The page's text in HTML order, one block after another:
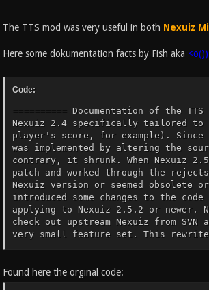
The TTS mod was very useful in both Nexuiz
Here some dokumentation facts by Fish aka
Code:
========== Documentation of the TTS features ============= History: TTS started as a small server-side mod for Nexuiz 2.4 specifically tailored to host minstagib tournament matches (allowing the umpire to modify a player's score, for example). Since Nexuiz doesn't provide any interface for external mods or mutators, TTS was implemented by altering the source code directly. TTS never grew beyond a small server-side mod. On the contrary, it shrunk. When Nexuiz 2.5 was released, I ported TTS to the newer version (meaning I applied the patch and worked through the rejects), dropping features that were already present in some form in the newer Nexuiz version or seemed obsolete or unpopular to me. The 2.5.1 release was just a minor step up, but 2.5.2 introduced some changes to the code which cause the patch from 2.5.1 to produce a lot of rejects again when applying to Nexuiz 2.5.2 or newer. Nevertheless, some servers are still running whatever code you get when you check out upstream Nexuiz from SVN and apply the TTS patch for 2.5.1, ignoring rejects. This leaves you with a very small feature set. This rewrite of TTS starts as a clean(er) re-implementation of these few features, using Nexuiz SVN revision 8770 as a basis (which will likely remain the latest revision, as Nexuiz has been discontinued and is being developed further as the Xonotic fork). Missing features (or new features) will be (re-)implemented as requested by the community. Many, but not all, of the features documented below are only effective if g_minstagib is set. FIXME: Document for each feature if it requires g_minstagib. ================ Configuration variables ================= tts_welcomemessage type: string valid range: any string default value: "" description: If not the empty string, this will be displayed to every player when they connect. tts_welcomemessage_delay type: number valid range: non-negative real number default value: 10 description: Sets the delay for tts_welcomemessage tts_gamecommencing type: flag valid range: 0 or 1 default value: 0 description: Enables or disables automatic score reset on join. If this feature is enabled, when a player is playing alone and a second player joins, the players' scores are reset and the players are respawned. tts_gamecommencing_delay type: number valid range: non-negative real default value: 3 description: Delay, in seconds, for automatic score reset. tts_spawnshield_time type: number valid range: non-negative real default value: 2 description: Sets the time, in seconds, for the spawn shield. The way spawn shield works is controlled with the tts_spawnshield_mode cvar. tts_spawnshield_mode type: number valid range: 0, 1 or 2 default value: 1 description: If spawn shield is enabled, players get a grace period after spawning during which they can be killed, but the attacker doesnt score. 0: Disable spawn shield feature 1: Enable spawn shield. If a player fires their gun during the spawn shield period, they lose the spawn shield immediately, but score the frag normally. 2: Enable spawn shield. If a
Found here the orginal code: